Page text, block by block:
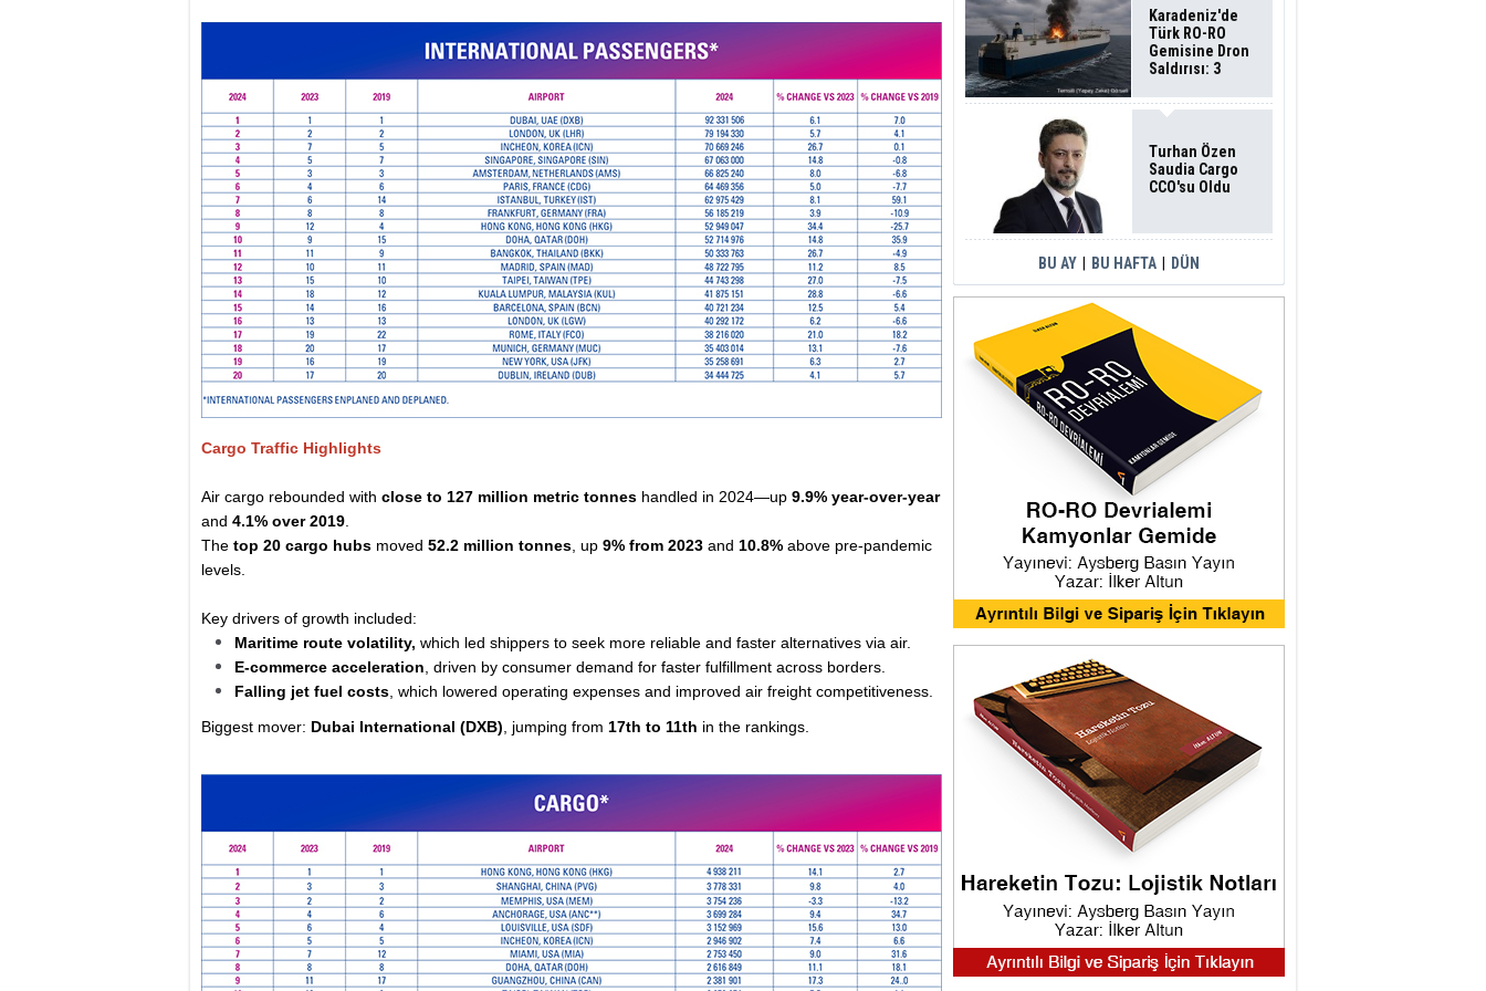
Cargo Traffic Highlights
Air cargo rebounded with close to 127 million metric tonnes handled in 2024—up 9.9% year-over-year
and 4.1% over 2019
The top 20 cargo hubs moved 52.2 million tonnes , up 9% from 2023 and 10.8% above pre-pandemic
levels.
Key drivers of growth included:
Maritime route volatility, which led shippers to seek more reliable and faster alternatives via air.
E-commerce acceleration , driven by consumer demand for faster fulfillment across borders.
Falling jet fuel costs , which lowered operating expenses and improved air freight competitiveness.
Biggest mover: Dubai International (DXB) , jumping from 17th to 11th in the rankings.
Karadeniz'de
Türk RO-RO
Gemisine Dron
Saldırısı: 3
Durumu Ağır
Turhan Özen
Saudia Cargo
CCO'su Oldu
BU AY BU HAFTA DÜN